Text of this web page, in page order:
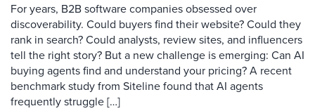
For years, B2B software companies obsessed over
discoverability. Could buyers find their website? Could they
rank in search? Could analysts, review sites, and influencers
tell the right story? But a new challenge is emerging: Can AI
buying agents find and understand your pricing? A recent
benchmark study from Siteline found that AI agents
frequently struggle […]